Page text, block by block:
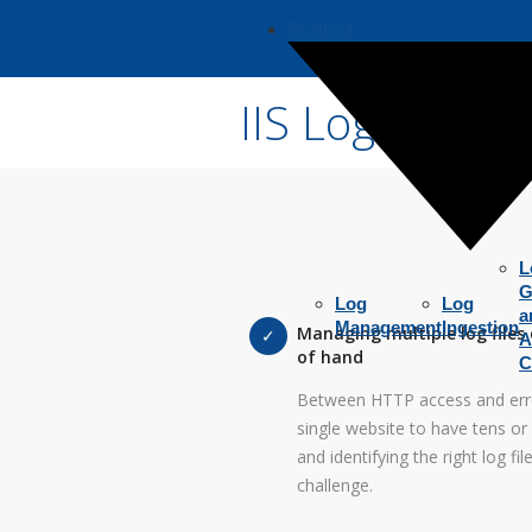
Log
Management
Log
Ingestion
IIS Log
Managing multiple log files
of hand
Between HTTP access and
single website to have tens
and identifying the right log
challenge.